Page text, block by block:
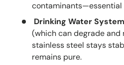
contaminants—essential
Drinking Water
(which can degrade
stainless steel stays
remains pure.